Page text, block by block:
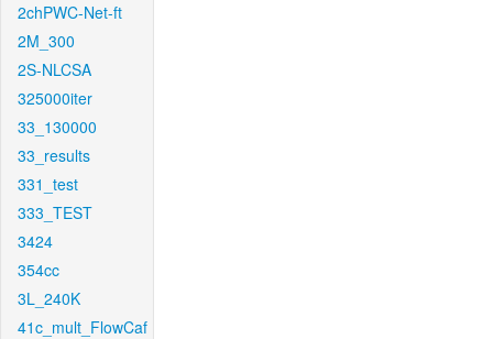
2chPWC-Net-ft
2M_300
2S-NLCSA
325000iter
33_130000
33_results
331_test
333_TEST
3424
354cc
3L_240K
41c_mult_FlowCaf